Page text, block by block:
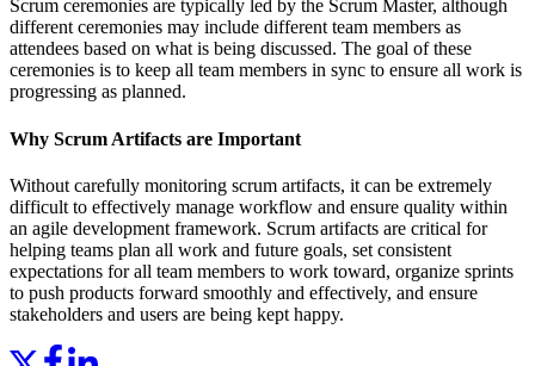
Scrum ceremonies are typically led by the Scrum Master, although
different ceremonies may include different team members as
attendees based on what is being discussed. The goal of these
ceremonies is to keep all team members in sync to ensure all work is
progressing as planned.
Why Scrum Artifacts are Important
Without carefully monitoring scrum artifacts, it can be extremely
difficult to effectively manage workflow and ensure quality within
an agile development framework. Scrum artifacts are critical for
helping teams plan all work and future goals, set consistent
expectations for all team members to work toward, organize sprints
to push products forward smoothly and effectively, and ensure
stakeholders and users are being kept happy.